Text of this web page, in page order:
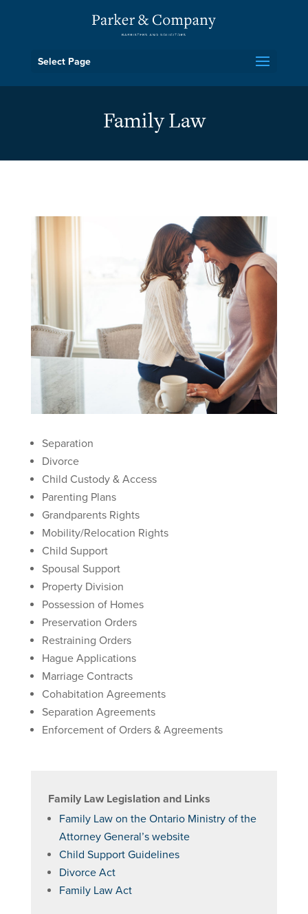
Select Page
Family Law
Separation
Divorce
Child Custody & Access
Parenting Plans
Grandparents Rights
Mobility/Relocation Rights
Child Support
Spousal Support
Property Division
Possession of Homes
Preservation Orders
Restraining Orders
Hague Applications
Marriage Contracts
Cohabitation Agreements
Separation Agreements
Enforcement of Orders & Agreements
Family Law Legislation and Links
Family Law on the Ontario Ministry of the
Attorney General’s website
Child Support Guidelines
Divorce Act
Family Law Act